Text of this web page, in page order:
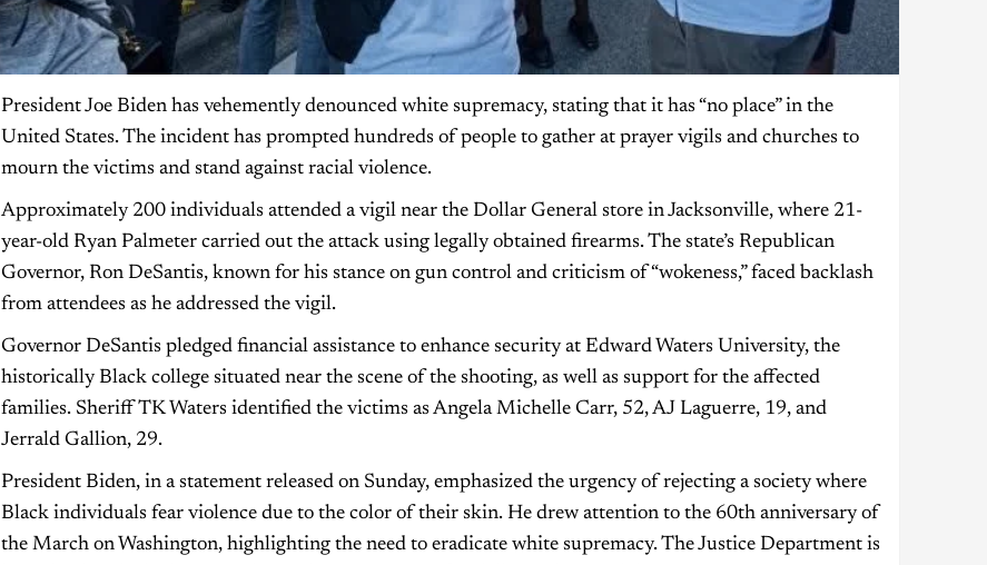
President Joe Biden has vehemently denounced white supremacy, stating that it has “no place” in the
United States. The incident has prompted hundreds of people to gather at prayer vigils and churches to
mourn the victims and stand against racial violence.
Approximately 200 individuals attended a vigil near the Dollar General store in Jacksonville, where 21-
year-old Ryan Palmeter carried out the attack using legally obtained firearms. The state’s Republican
Governor, Ron DeSantis, known for his stance on gun control and criticism of “wokeness,” faced backlash
from attendees as he addressed the vigil.
Governor DeSantis pledged financial assistance to enhance security at Edward Waters University, the
historically Black college situated near the scene of the shooting, as well as support for the affected
families. Sheriff TK Waters identified the victims as Angela Michelle Carr, 52, AJ Laguerre, 19, and
Jerrald Gallion, 29.
President Biden, in a statement released on Sunday, emphasized the urgency of rejecting a society where
Black individuals fear violence due to the color of their skin. He drew attention to the 60th anniversary of
the March on Washington, highlighting the need to eradicate white supremacy. The Justice Department is